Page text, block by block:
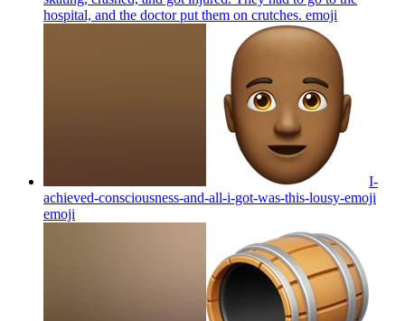
hospital, and the doctor put them on crutches. emoji
I-
achieved-consciousness-and-all-i-got-was-this-lousy-emoji
emoji